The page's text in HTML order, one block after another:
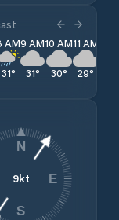
AM
31°
9 AM
31°
10 AM
30°
11 AM
29°
9kt
N
E
S